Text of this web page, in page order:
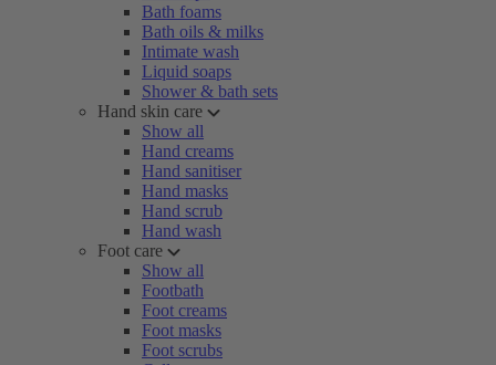
Bath foams
Bath oils & milks
Intimate wash
Liquid soaps
Shower & bath sets
Hand skin care
Show all
Hand creams
Hand sanitiser
Hand masks
Hand scrub
Hand wash
Foot care
Show all
Footbath
Foot creams
Foot masks
Foot scrubs